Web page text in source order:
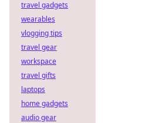
travel gadgets
wearables
vlogging tips
travel gear
workspace
travel gifts
laptops
home gadgets
audio gear